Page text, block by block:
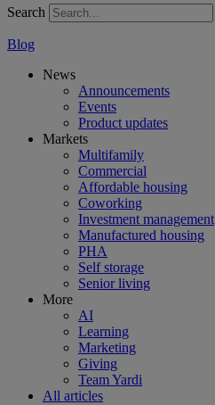
Search
Blog
News
Announcements
Events
Product updates
Markets
Multifamily
Commercial
Affordable housing
Coworking
Investment management
Manufactured housing
PHA
Self storage
Senior living
More
AI
Learning
Marketing
Giving
Team Yardi
All articles